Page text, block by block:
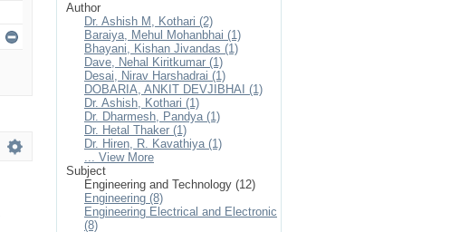
Author
Dr. Ashish M, Kothari (2)
Baraiya, Mehul Mohanbhai (1)
Bhayani, Kishan Jivandas (1)
Dave, Nehal Kiritkumar (1)
Desai, Nirav Harshadrai (1)
DOBARIA, ANKIT DEVJIBHAI (1)
Dr. Ashish, Kothari (1)
Dr. Dharmesh, Pandya (1)
Dr. Hetal Thaker (1)
Dr. Hiren, R. Kavathiya (1)
... View More
Subject
Engineering and Technology (12)
Engineering (8)
Engineering Electrical and Electronic
(8)